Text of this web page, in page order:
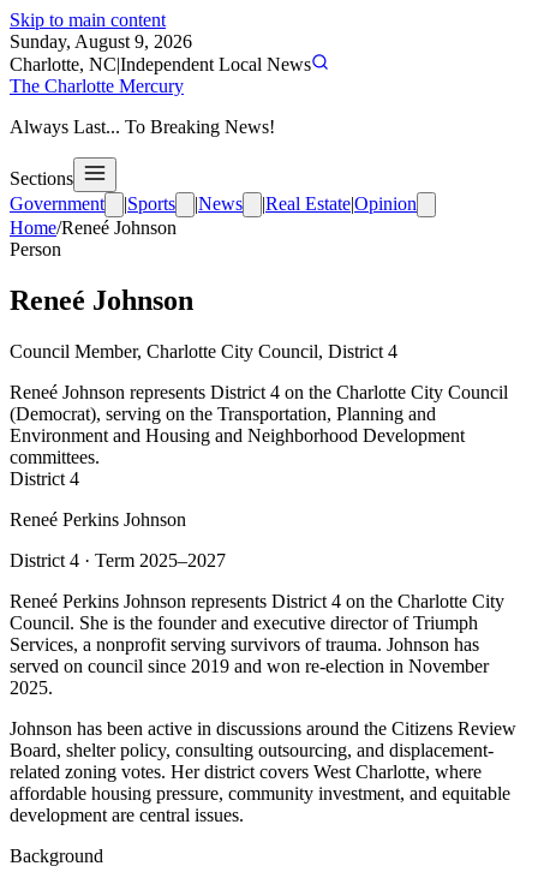
Skip to main content
Sunday, August 9, 2026
Charlotte, NC|Independent Local News
The Charlotte Mercury
Always Last... To Breaking News!
Sections
Government
|Sports |News |Real Estate|Opinion
Home/Reneé Johnson
Person
Reneé Johnson
Council Member, Charlotte City Council, District 4
Reneé Johnson represents District 4 on the Charlotte City Council
(Democrat), serving on the Transportation, Planning and
Environment and Housing and Neighborhood Development
committees.
District 4
Reneé Perkins Johnson
District 4 · Term 2025–2027
Reneé Perkins Johnson represents District 4 on the Charlotte City
Council. She is the founder and executive director of Triumph
Services, a nonprofit serving survivors of trauma. Johnson has
served on council since 2019 and won re-election in November
2025.
Johnson has been active in discussions around the Citizens Review
Board, shelter policy, consulting outsourcing, and displacement-
related zoning votes. Her district covers West Charlotte, where
affordable housing pressure, community investment, and equitable
development are central issues.
Background